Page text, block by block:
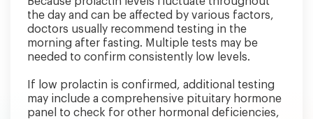
the day and can be affected by various factors,
doctors usually recommend testing in the
morning after fasting. Multiple tests may be
needed to confirm consistently low levels.
If low prolactin is confirmed, additional testing
may include a comprehensive pituitary hormone
panel to check for other hormonal deficiencies,